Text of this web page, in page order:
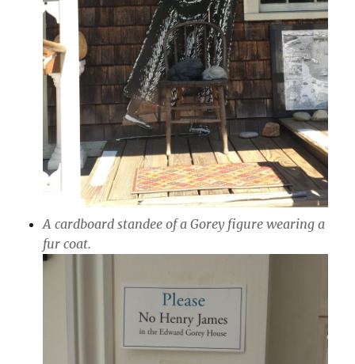
A cardboard standee of a Gorey figure wearing a
fur coat.